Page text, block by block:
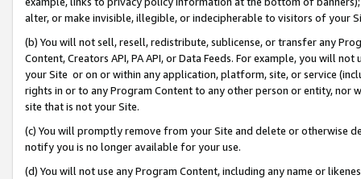
alter, or make invisible, illegible, or indecipherable to visitors of your
(b) You will not sell, resell, redistribute, sublicense, or transfer any
Content, Creators API, PA API, or Data Feeds. For example, you will
your Site or on or within any application, platform, site, or service
rights in or to any Program Content to any other person or entity, nor
site that is not your Site.
(c) You will promptly remove from your Site and delete or otherwise
notify you is no longer available for your use.
(d) You will not use any Program Content, including any name or